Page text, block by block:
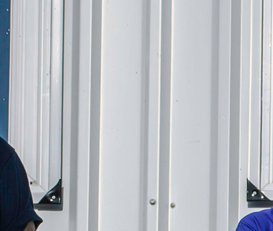
Directories
Resources
Contact
Contact Information
1404 East 9th Street